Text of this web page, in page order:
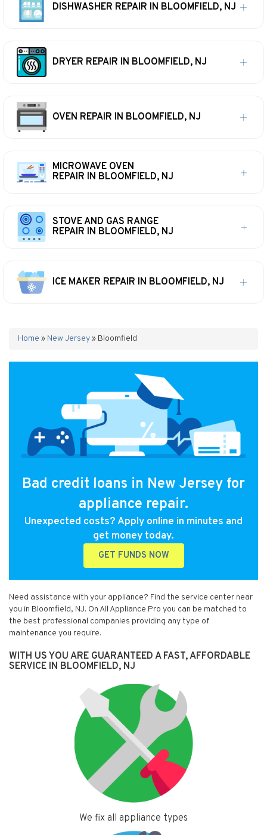
DISHWASHER REPAIR IN BLOOMFIELD, NJ
DRYER REPAIR IN BLOOMFIELD, NJ
OVEN REPAIR IN BLOOMFIELD, NJ
MICROWAVE OVEN
REPAIR IN BLOOMFIELD, NJ
STOVE AND GAS RANGE
REPAIR IN BLOOMFIELD, NJ
ICE MAKER REPAIR IN BLOOMFIELD, NJ
Home » New Jersey» Bloomfield
Bad credit loans in New Jersey for
appliance repair.
Unexpected costs? Apply online in minutes and
get money today.
GET FUNDS NOW
Need assistance with your appliance? Find the service center near
you in Bloomfield, NJ. On All Appliance Pro you can be matched to
the best professional companies providing any type of
maintenance you require.
WITH US YOU ARE GUARANTEED A FAST, AFFORDABLE
SERVICE IN BLOOMFIELD, NJ
We fix all appliance types